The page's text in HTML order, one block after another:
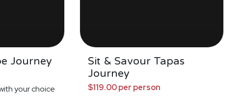
Journey
your choice
Sit & Savour Tapas
Journey
$119.00 per person